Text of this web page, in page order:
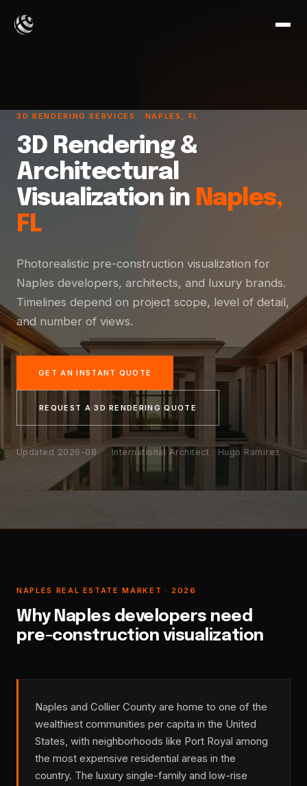
3D RENDERING SERVICES · NAPLES, FL
3D Rendering &
Architectural
Visualization in Naples,
FL
Photorealistic pre-construction visualization for
Naples developers, architects, and luxury brands.
Timelines depend on project scope, level of detail,
and number of views.
GET AN INSTANT QUOTE
REQUEST A 3D RENDERING QUOTE
Updated 2026-08 · International Architect · Hugo Ramirez
NAPLES REAL ESTATE MARKET · 2026
Why Naples developers need
pre-construction visualization
Naples and Collier County are home to one of the
wealthiest communities per capita in the United
States, with neighborhoods like Port Royal among
the most expensive residential areas in the
country. The luxury single-family and low-rise